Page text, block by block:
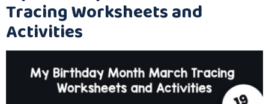
Tracing Worksheets and
Activities